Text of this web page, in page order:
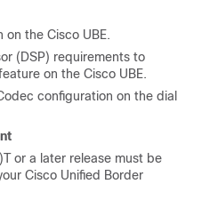
the Cisco UBE.
(DSP) requirements to
on the Cisco UBE.
configuration on the dial
or a later release must be
Cisco Unified Border